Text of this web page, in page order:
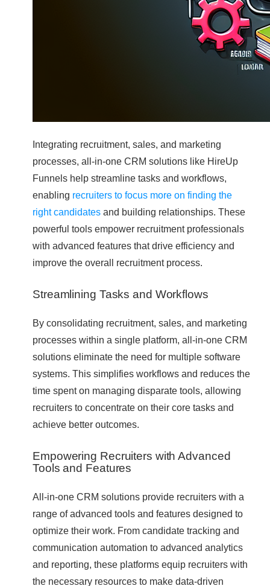
Integrating recruitment, sales, and marketing
processes, all-in-one CRM solutions like HireUp
Funnels help streamline tasks and workflows,
enabling recruiters to focus more on finding the
right candidates and building relationships. These
powerful tools empower recruitment professionals
with advanced features that drive efficiency and
improve the overall recruitment process.
Streamlining Tasks and Workflows
By consolidating recruitment, sales, and marketing
processes within a single platform, all-in-one CRM
solutions eliminate the need for multiple software
systems. This simplifies workflows and reduces the
time spent on managing disparate tools, allowing
recruiters to concentrate on their core tasks and
achieve better outcomes.
Empowering Recruiters with Advanced
Tools and Features
All-in-one CRM solutions provide recruiters with a
range of advanced tools and features designed to
optimize their work. From candidate tracking and
communication automation to advanced analytics
and reporting, these platforms equip recruiters with
the necessary resources to make data-driven